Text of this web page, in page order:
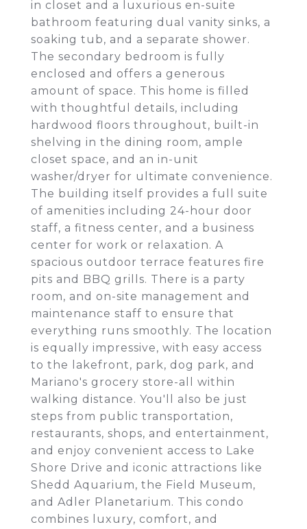
in closet and a luxurious en-suite
bathroom featuring dual vanity sinks, a
soaking tub, and a separate shower.
The secondary bedroom is fully
enclosed and offers a generous
amount of space. This home is filled
with thoughtful details, including
hardwood floors throughout, built-in
shelving in the dining room, ample
closet space, and an in-unit
washer/dryer for ultimate convenience.
The building itself provides a full suite
of amenities including 24-hour door
staff, a fitness center, and a business
center for work or relaxation. A
spacious outdoor terrace features fire
pits and BBQ grills. There is a party
room, and on-site management and
maintenance staff to ensure that
everything runs smoothly. The location
is equally impressive, with easy access
to the lakefront, park, dog park, and
Mariano's grocery store-all within
walking distance. You'll also be just
steps from public transportation,
restaurants, shops, and entertainment,
and enjoy convenient access to Lake
Shore Drive and iconic attractions like
Shedd Aquarium, the Field Museum,
and Adler Planetarium. This condo
combines luxury, comfort, and